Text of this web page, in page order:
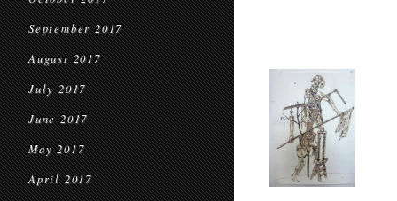
September 2017
August 2017
July 2017
June 2017
May 2017
April 2017